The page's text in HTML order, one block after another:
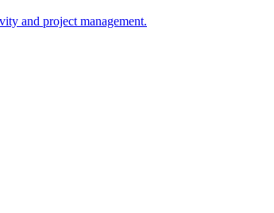
and project management.